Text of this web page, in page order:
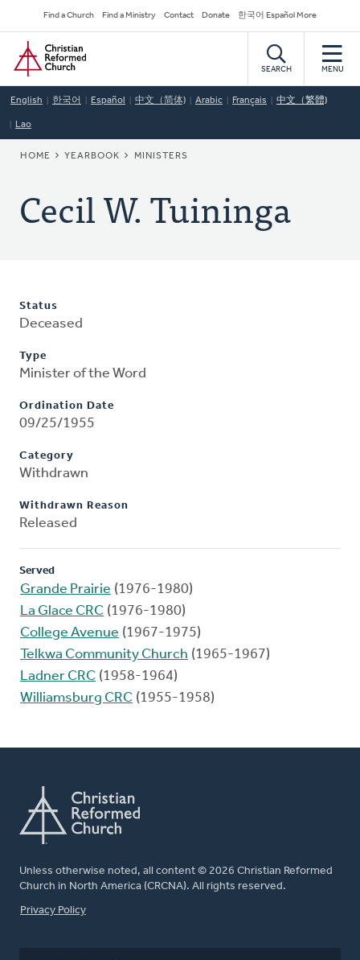
to
main
content
Secondary
Navigation
Find a Church Find a Ministry Contact Donate 한국어 Español More
Home
SEARCH MENU
English 한국어 Español 中文（简体) Arabic Français 中文（繁體)
Lao
BREADCRUMB
HOME YEARBOOK MINISTERS
Cecil W. Tuininga
Status
Deceased
Type
Minister of the Word
Ordination Date
09/25/1955
Category
Withdrawn
Withdrawn Reason
Released
Served
Grande Prairie (1976-1980)
La Glace CRC (1976-1980)
College Avenue (1967-1975)
Telkwa Community Church (1965-1967)
Ladner CRC (1958-1964)
Williamsburg CRC (1955-1958)
Unless otherwise noted, all content © 2026 Christian Reformed
Church in North America (CRCNA). All rights reserved.
FOOTER
Privacy Policy